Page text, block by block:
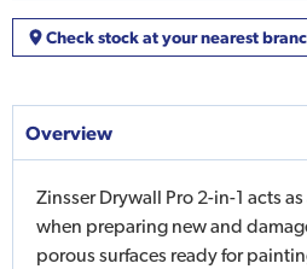
Check stock at your nearest
Overview
Zinsser Drywall Pro 2-in-1 acts
when preparing new and
porous surfaces ready for